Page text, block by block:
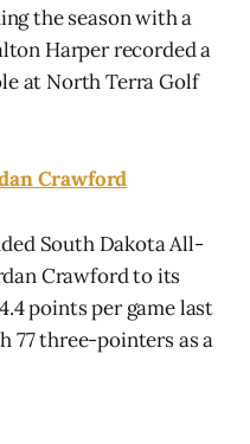
the season with a
Harper recorded a
at North Terra Golf
Crawford
South Dakota All-
Crawford to its
points per game last
77 three-pointers as a